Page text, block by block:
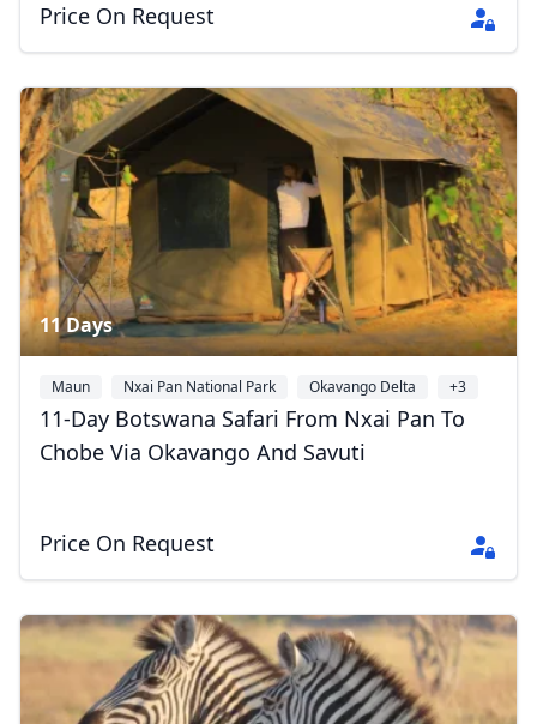
Price On Request
11 Days
Maun Nxai Pan National Park Okavango Delta +3
11-Day Botswana Safari From Nxai Pan To
Chobe Via Okavango And Savuti
Price On Request